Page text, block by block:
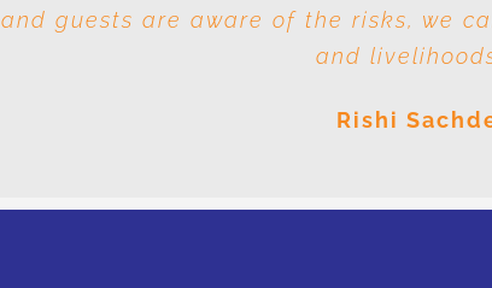
and guests are aware of the risks, we
and
Rishi
conclusion is